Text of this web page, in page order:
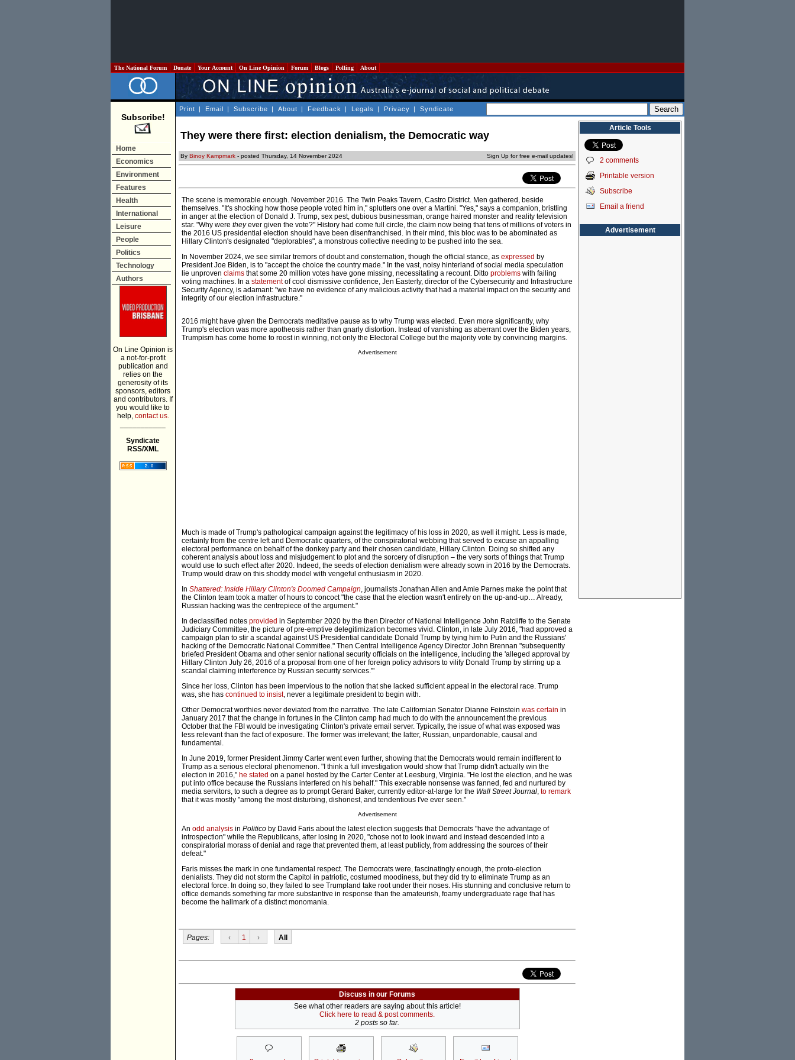
The National Forum Donate Your Account On Line Opinion Forum Blogs Polling About
Subscribe!
Home
Economics
Environment
Features
Health
International
Leisure
People
Politics
Technology
Authors
On Line Opinion is
a not-for-profit
publication and
relies on the
generosity of its
sponsors, editors
and contributors. If
you would like to
help, contact us.
Syndicate
RSS/XML
Print | Email | Subscribe | About | Feedback | Legals | Privacy | Syndicate
They were there first: election denialism, the Democratic way
By Binoy Kampmark - posted Thursday, 14 November 2024 Sign Up for free e-mail updates!
The scene is memorable enough. November 2016. The Twin Peaks Tavern, Castro District. Men gathered, beside
themselves. "It's shocking how those people voted him in," splutters one over a Martini. "Yes," says a companion, bristling
in anger at the election of Donald J. Trump, sex pest, dubious businessman, orange haired monster and reality television
star. "Why were theyever given the vote?" History had come full circle, the claim now being that tens of millions of voters in
the 2016 US presidential election should have been disenfranchised. In their mind, this bloc was to be abominated as
Hillary Clinton's designated "deplorables", a monstrous collective needing to be pushed into the sea.
In November 2024, we see similar tremors of doubt and consternation, though the official stance, as expressed by
President Joe Biden, is to "accept the choice the country made." In the vast, noisy hinterland of social media speculation
lie unproven claims that some 20 million votes have gone missing, necessitating a recount. Ditto problems with failing
voting machines. In a statementof cool dismissive confidence, Jen Easterly, director of the Cybersecurity and Infrastructure
Security Agency, is adamant: "we have no evidence of any malicious activity that had a material impact on the security and
integrity of our election infrastructure."
2016 might have given the Democrats meditative pause as to why Trump was elected. Even more significantly, why
Trump's election was more apotheosis rather than gnarly distortion. Instead of vanishing as aberrant over the Biden years,
Trumpism has come home to roost in winning, not only the Electoral College but the majority vote by convincing margins.
Advertisement
Much is made of Trump's pathological campaign against the legitimacy of his loss in 2020, as well it might. Less is made,
certainly from the centre left and Democratic quarters, of the conspiratorial webbing that served to excuse an appalling
electoral performance on behalf of the donkey party and their chosen candidate, Hillary Clinton. Doing so shifted any
coherent analysis about loss and misjudgement to plot and the sorcery of disruption – the very sorts of things that Trump
would use to such effect after 2020. Indeed, the seeds of election denialism were already sown in 2016 by the Democrats.
Trump would draw on this shoddy model with vengeful enthusiasm in 2020.
In Shattered: Inside Hillary Clinton's Doomed Campaign, journalists Jonathan Allen and Amie Parnes make the point that
the Clinton team took a matter of hours to concoct "the case that the election wasn't entirely on the up-and-up… Already,
Russian hacking was the centrepiece of the argument."
In declassified notes provided in September 2020 by the then Director of National Intelligence John Ratcliffe to the Senate
Judiciary Committee, the picture of pre-emptive delegitimization becomes vivid. Clinton, in late July 2016, "had approved a
campaign plan to stir a scandal against US Presidential candidate Donald Trump by tying him to Putin and the Russians'
hacking of the Democratic National Committee." Then Central Intelligence Agency Director John Brennan "subsequently
briefed President Obama and other senior national security officials on the intelligence, including the 'alleged approval by
Hillary Clinton July 26, 2016 of a proposal from one of her foreign policy advisors to vilify Donald Trump by stirring up a
scandal claiming interference by Russian security services.'"
Since her loss, Clinton has been impervious to the notion that she lacked sufficient appeal in the electoral race. Trump
was, she has continued to insist, never a legitimate president to begin with.
Other Democrat worthies never deviated from the narrative. The late Californian Senator Dianne Feinstein was certain in
January 2017 that the change in fortunes in the Clinton camp had much to do with the announcement the previous
October that the FBI would be investigating Clinton's private email server. Typically, the issue of what was exposed was
less relevant than the fact of exposure. The former was irrelevant; the latter, Russian, unpardonable, causal and
fundamental.
In June 2019, former President Jimmy Carter went even further, showing that the Democrats would remain indifferent to
Trump as a serious electoral phenomenon. "I think a full investigation would show that Trump didn't actually win the
election in 2016," he stated on a panel hosted by the Carter Center at Leesburg, Virginia. "He lost the election, and he was
put into office because the Russians interfered on his behalf." This execrable nonsense was fanned, fed and nurtured by
media servitors, to such a degree as to prompt Gerard Baker, currently editor-at-large for the Wall Street Journal, to remark
that it was mostly "among the most disturbing, dishonest, and tendentious I've ever seen."
Advertisement
An odd analysis in Politico by David Faris about the latest election suggests that Democrats "have the advantage of
introspection" while the Republicans, after losing in 2020, "chose not to look inward and instead descended into a
conspiratorial morass of denial and rage that prevented them, at least publicly, from addressing the sources of their
defeat."
Faris misses the mark in one fundamental respect. The Democrats were, fascinatingly enough, the proto-election
denialists. They did not storm the Capitol in patriotic, costumed moodiness, but they did try to eliminate Trump as an
electoral force. In doing so, they failed to see Trumpland take root under their noses. His stunning and conclusive return to
office demands something far more substantive in response than the amateurish, foamy undergraduate rage that has
become the hallmark of a distinct monomania.
Pages: ‹ 1 › All
Discuss in our Forums
See what other readers are saying about this article!
Click here to read & post comments.
2 posts so far.
Article Tools
2 comments
Printable version
Subscribe
Email a friend
Advertisement